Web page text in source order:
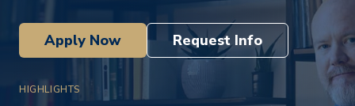
Apply Now Request Info
HIGHLIGHTS